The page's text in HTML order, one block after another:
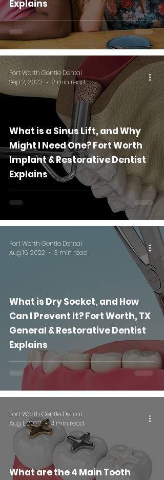
Explains
What is a Sinus Lift, and Why
Might I Need One? Fort Worth
Implant & Restorative Dentist
Explains
Fort Worth Gentle Dental
Sep 2, 2022
2 min read
What is Dry Socket, and How
Can I Prevent It? Fort Worth, TX
General & Restorative Dentist
Explains
Fort Worth Gentle Dental
Aug 16, 2022
3 min read
What are the 4 Main Tooth
Fort Worth Gentle Dental
Aug 1, 2022
4 min read